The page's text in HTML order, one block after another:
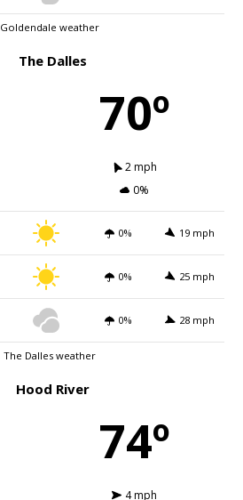
Goldendale weather
The Dalles
70º
2 mph
0%
0% 19 mph
0% 25 mph
0% 28 mph
The Dalles weather
Hood River
74º
4 mph